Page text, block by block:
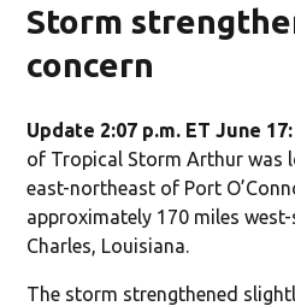
Storm
concern
Update 2:07 p.m. ET June 17:
of Tropical Storm Arthur was
east-northeast of Port
approximately 170 miles
Charles, Louisiana.
The storm strengthened